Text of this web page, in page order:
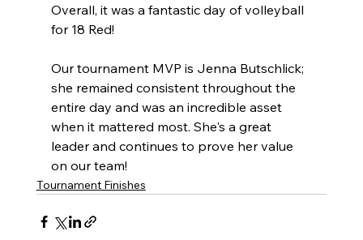
Overall, it was a fantastic day of volleyball
for 18 Red!
Our tournament MVP is Jenna Butschlick;
she remained consistent throughout the
entire day and was an incredible asset
when it mattered most. She's a great
leader and continues to prove her value
on our team!
Tournament Finishes